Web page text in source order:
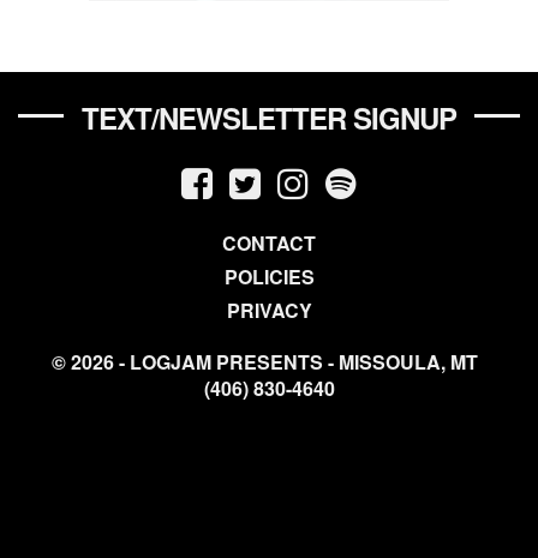
TEXT/NEWSLETTER SIGNUP
CONTACT
POLICIES
PRIVACY
© 2026 - LOGJAM PRESENTS - MISSOULA, MT
(406) 830-4640